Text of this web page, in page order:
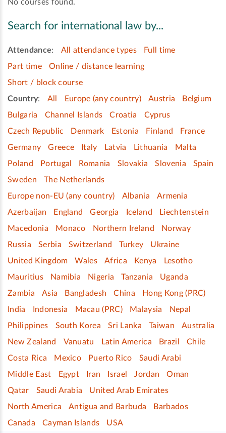
No courses found.
Search for international law by...
Attendance: All attendance types
Full time
Part time
Online / distance learning
Short / block course
Country: All Europe (any country) Austria
Belgium
Bulgaria
Channel Islands Croatia
Cyprus
Czech Republic
Denmark Estonia Finland
France
Germany
Greece Italy Latvia Lithuania
Malta
Poland
Portugal Romania Slovakia Slovenia
Spain
Sweden
The Netherlands
Europe non-EU (any country)
Albania
Armenia
Azerbaijan
England Georgia Iceland
Liechtenstein
Macedonia
Monaco Northern Ireland
Norway
Russia
Serbia Switzerland Turkey
Ukraine
United Kingdom
Wales Africa Kenya
Lesotho
Mauritius
Namibia Nigeria Tanzania
Uganda
Zambia
Asia Bangladesh China
Hong Kong (PRC)
India
Indonesia Macau (PRC) Malaysia
Nepal
Philippines
South Korea Sri Lanka Taiwan
Australia
New Zealand
Vanuatu Latin America Brazil
Chile
Costa Rica
Mexico Puerto Rico
Saudi Arabi
Middle East
Egypt Iran Israel Jordan
Oman
Qatar
Saudi Arabia
United Arab Emirates
North America
Antigua and Barbuda
Barbados
Canada
Cayman Islands USA